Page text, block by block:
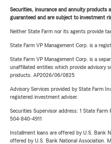
Securities, insurance and annuity products
guaranteed and are subject to investment
Neither State Farm nor its agents provide
State Farm VP Management Corp. is a
State Farm VP Management Corp. is a
unaffiliated entities which provide advisory
products. AP2026/06/0825
Advisory Services provided by State Farm
registered investment adviser.
Securities Supervisor address: 1 State Farm
504-840-4911
Installment loans are offered by U.S. Bank
offered by U.S. Bank National Association.